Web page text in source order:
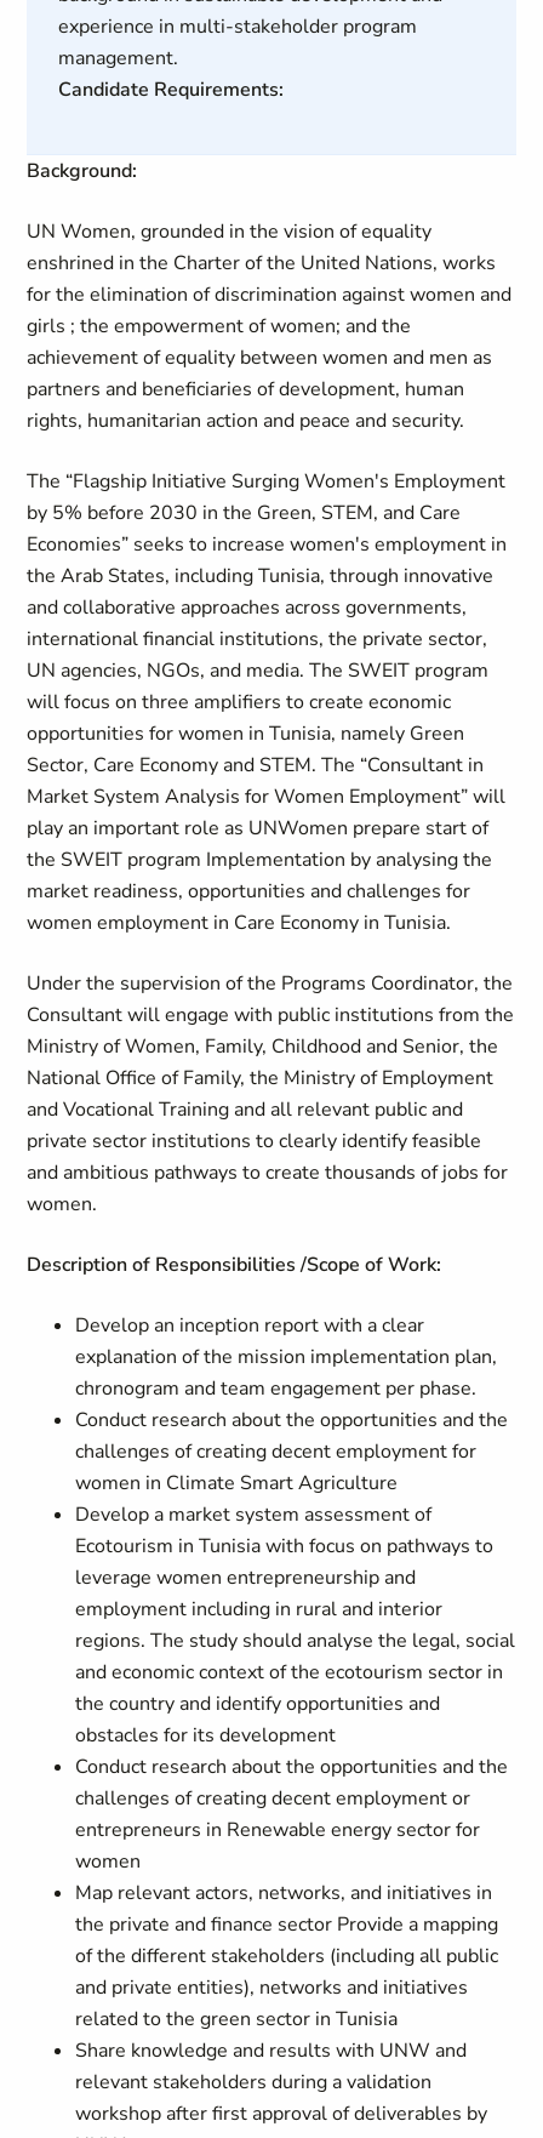
experience in multi-stakeholder program
management.
Candidate Requirements:
Background:
UN Women, grounded in the vision of equality
enshrined in the Charter of the United Nations, works
for the elimination of discrimination against women and
girls ; the empowerment of women; and the
achievement of equality between women and men as
partners and beneficiaries of development, human
rights, humanitarian action and peace and security.
The “Flagship Initiative Surging Women's Employment
by 5% before 2030 in the Green, STEM, and Care
Economies” seeks to increase women's employment in
the Arab States, including Tunisia, through innovative
and collaborative approaches across governments,
international financial institutions, the private sector,
UN agencies, NGOs, and media. The SWEIT program
will focus on three amplifiers to create economic
opportunities for women in Tunisia, namely Green
Sector, Care Economy and STEM. The “Consultant in
Market System Analysis for Women Employment” will
play an important role as UNWomen prepare start of
the SWEIT program Implementation by analysing the
market readiness, opportunities and challenges for
women employment in Care Economy in Tunisia.
Under the supervision of the Programs Coordinator, the
Consultant will engage with public institutions from the
Ministry of Women, Family, Childhood and Senior, the
National Office of Family, the Ministry of Employment
and Vocational Training and all relevant public and
private sector institutions to clearly identify feasible
and ambitious pathways to create thousands of jobs for
women.
Description of Responsibilities /Scope of Work:
Develop an inception report with a clear
explanation of the mission implementation plan,
chronogram and team engagement per phase.
Conduct research about the opportunities and the
challenges of creating decent employment for
women in Climate Smart Agriculture
Develop a market system assessment of
Ecotourism in Tunisia with focus on pathways to
leverage women entrepreneurship and
employment including in rural and interior
regions. The study should analyse the legal, social
and economic context of the ecotourism sector in
the country and identify opportunities and
obstacles for its development
Conduct research about the opportunities and the
challenges of creating decent employment or
entrepreneurs in Renewable energy sector for
women
Map relevant actors, networks, and initiatives in
the private and finance sector Provide a mapping
of the different stakeholders (including all public
and private entities), networks and initiatives
related to the green sector in Tunisia
Share knowledge and results with UNW and
relevant stakeholders during a validation
workshop after first approval of deliverables by